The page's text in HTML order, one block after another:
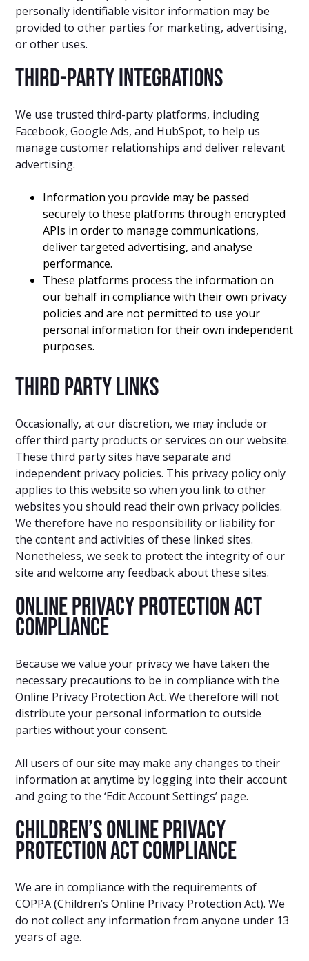
personally identifiable visitor information may be
provided to other parties for marketing, advertising,
or other uses.
Third-Party Integrations
We use trusted third-party platforms, including
Facebook, Google Ads, and HubSpot, to help us
manage customer relationships and deliver relevant
advertising.
Information you provide may be passed
securely to these platforms through encrypted
APIs in order to manage communications,
deliver targeted advertising, and analyse
performance.
These platforms process the information on
our behalf in compliance with their own privacy
policies and are not permitted to use your
personal information for their own independent
purposes.
Third party links
Occasionally, at our discretion, we may include or
offer third party products or services on our website.
These third party sites have separate and
independent privacy policies. This privacy policy only
applies to this website so when you link to other
websites you should read their own privacy policies.
We therefore have no responsibility or liability for
the content and activities of these linked sites.
Nonetheless, we seek to protect the integrity of our
site and welcome any feedback about these sites.
Online Privacy Protection Act
Compliance
Because we value your privacy we have taken the
necessary precautions to be in compliance with the
Online Privacy Protection Act. We therefore will not
distribute your personal information to outside
parties without your consent.
All users of our site may make any changes to their
information at anytime by logging into their account
and going to the ‘Edit Account Settings’ page.
Children’s Online Privacy
Protection Act Compliance
We are in compliance with the requirements of
COPPA (Children’s Online Privacy Protection Act). We
do not collect any information from anyone under 13
years of age.